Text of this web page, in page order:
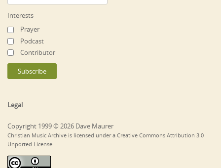
Interests
Prayer
Podcast
Contributor
Legal
Copyright 1999 © 2026 Dave Maurer
Christian Music Archive is licensed under a Creative Commons Attribution 3.0
Unported License.